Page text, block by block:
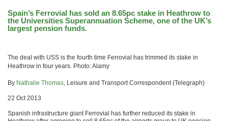
Spain’s Ferrovial has sold an 8.65pc stake in Heathrow to
the Universities Superannuation Scheme, one of the UK’s
largest pension funds.
The deal with USS is the fourth time Ferrovial has trimmed its stake in
Heathrow in four years. Photo: Alamy
By Nathalie Thomas, Leisure and Transport Correspondent (Telegraph)
22 Oct 2013
Spanish infrastructure giant Ferrovial has further reduced its stake in